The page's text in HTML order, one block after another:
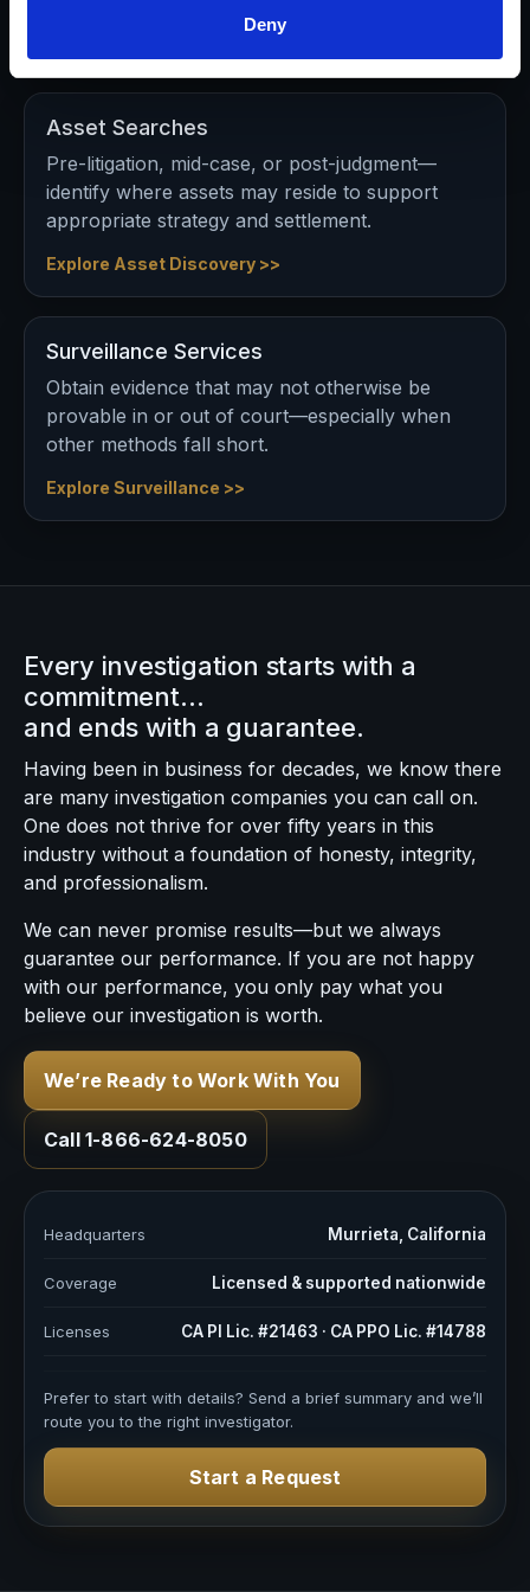
Deny
Explore Workers Comp Support >>
Asset Searches
Pre-litigation, mid-case, or post-judgment—
identify where assets may reside to support
appropriate strategy and settlement.
Explore Asset Discovery >>
Surveillance Services
Obtain evidence that may not otherwise be
provable in or out of court—especially when
other methods fall short.
Explore Surveillance >>
Every investigation starts with a
commitment…
and ends with a guarantee.
Having been in business for decades, we know there
are many investigation companies you can call on.
One does not thrive for over fifty years in this
industry without a foundation of honesty, integrity,
and professionalism.
We can never promise results—but we always
guarantee our performance. If you are not happy
with our performance, you only pay what you
believe our investigation is worth.
We’re Ready to Work With You
Call 1-866-624-8050
Headquarters Murrieta, California
Coverage Licensed & supported nationwide
Licenses CA PI Lic. #21463 · CA PPO Lic. #14788
Prefer to start with details? Send a brief summary and we’ll
route you to the right investigator.
Start a Request